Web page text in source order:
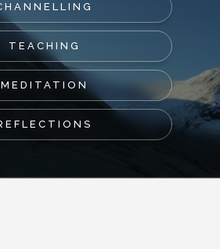
TEACHING
MEDITATION